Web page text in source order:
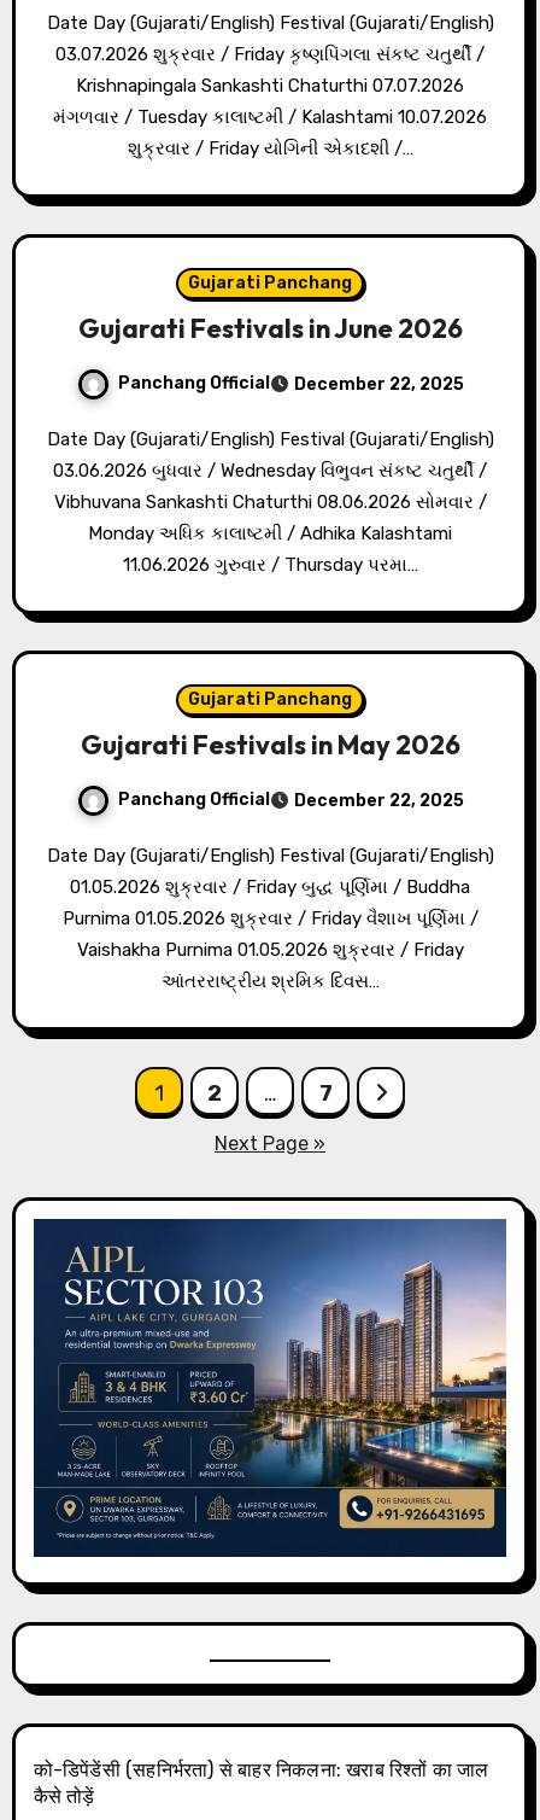
Date Day (Gujarati/English) Festival (Gujarati/English)
03.07.2026 શુક્રવાર / Friday કૃષ્ણપિંગલા સંકષ્ટ ચતુર્થી /
Krishnapingala Sankashti Chaturthi 07.07.2026
મંગળવાર / Tuesday કાલાષ્ટમી / Kalashtami 10.07.2026
શુક્રવાર / Friday યોગિની એકાદશી /…
Gujarati Panchang
Gujarati Festivals in June 2026
Panchang Official December 22, 2025
Date Day (Gujarati/English) Festival (Gujarati/English)
03.06.2026 બુધવાર / Wednesday વિભુવન સંકષ્ટ ચતુર્થી /
Vibhuvana Sankashti Chaturthi 08.06.2026 સોમવાર /
Monday અધિક કાલાષ્ટમી / Adhika Kalashtami
11.06.2026 ગુરુવાર / Thursday પરમા…
Gujarati Panchang
Gujarati Festivals in May 2026
Panchang Official December 22, 2025
Date Day (Gujarati/English) Festival (Gujarati/English)
01.05.2026 શુક્રવાર / Friday બુદ્ધ પૂર્ણિમા / Buddha
Purnima 01.05.2026 શુક્રવાર / Friday વૈશાખ પૂર્ણિમા /
Vaishakha Purnima 01.05.2026 શુક્રવાર / Friday
આંતરરાષ્ટ્રીય શ્રમિક દિવસ…
1 2 … 7
Next Page »
को-डिपेंडेंसी (सहनिर्भरता) से बाहर निकलना: खराब रिश्तों का जाल
कैसे तोड़ें